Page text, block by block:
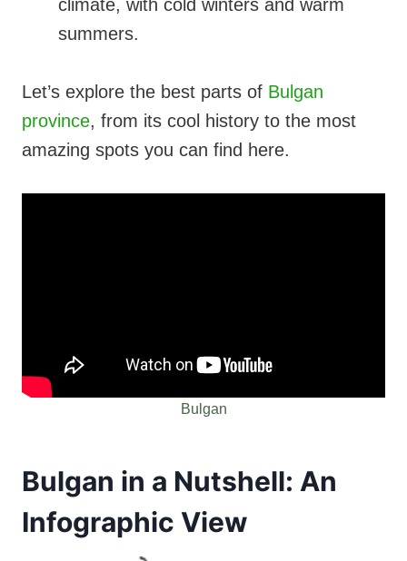
climate, with cold winters and warm
summers.
Let’s explore the best parts of Bulgan
province, from its cool history to the most
amazing spots you can find here.
Bulgan
Bulgan in a Nutshell: An
Infographic View